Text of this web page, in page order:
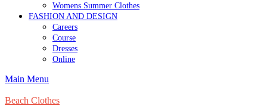
Womens Summer Clothes
FASHION AND DESIGN
Careers
Course
Dresses
Online
Main Menu
Beach Clothes